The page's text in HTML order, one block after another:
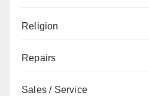
Religion
Repairs
Sales / Service